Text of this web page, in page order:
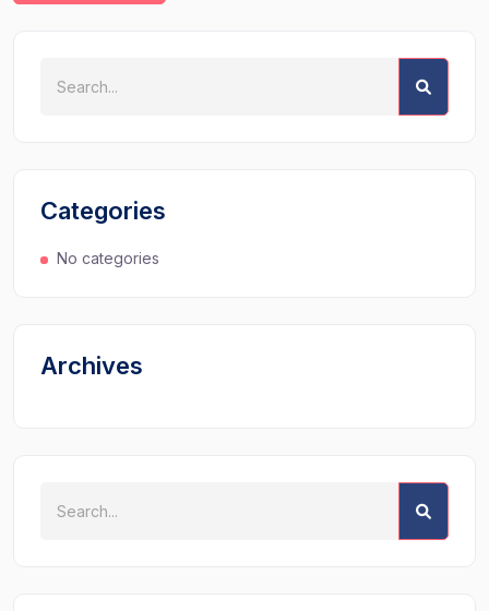
Categories
No categories
Archives